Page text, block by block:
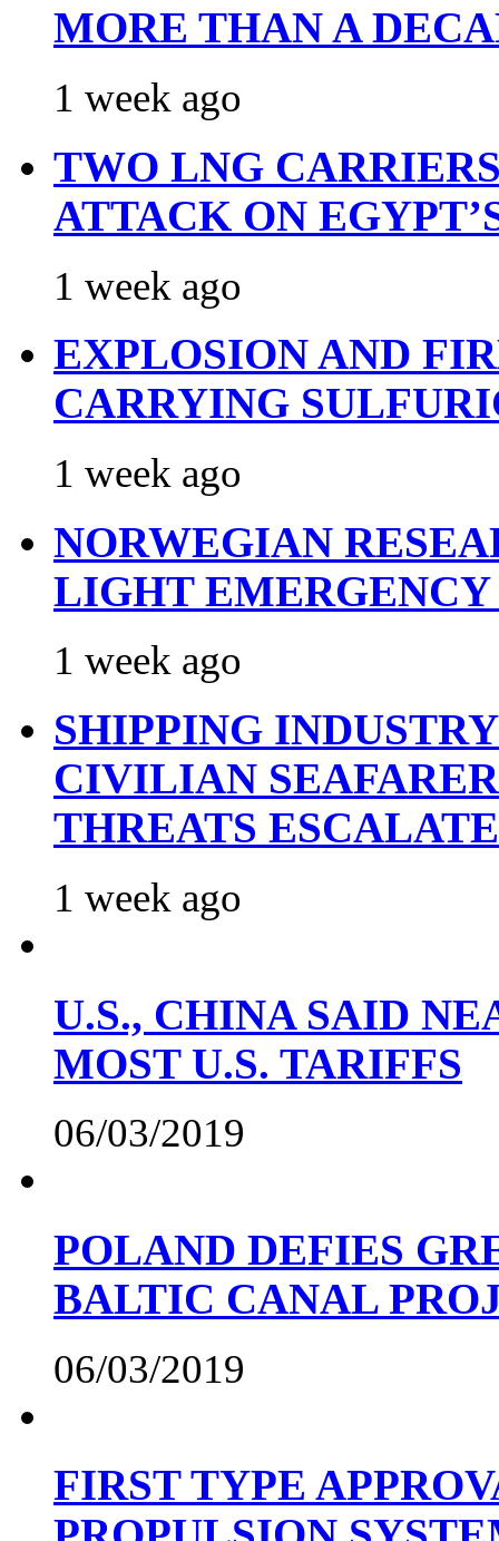
MORE THAN A
1 week ago
TWO LNG
ATTACK ON
1 week ago
EXPLOSION AND
CARRYING
1 week ago
NORWEGIAN
LIGHT
1 week ago
SHIPPING
CIVILIAN
THREATS ESCALATE
1 week ago
U.S., CHINA SAID
MOST U.S. TARIFFS
06/03/2019
POLAND DEFIES
BALTIC CANAL
06/03/2019
FIRST TYPE